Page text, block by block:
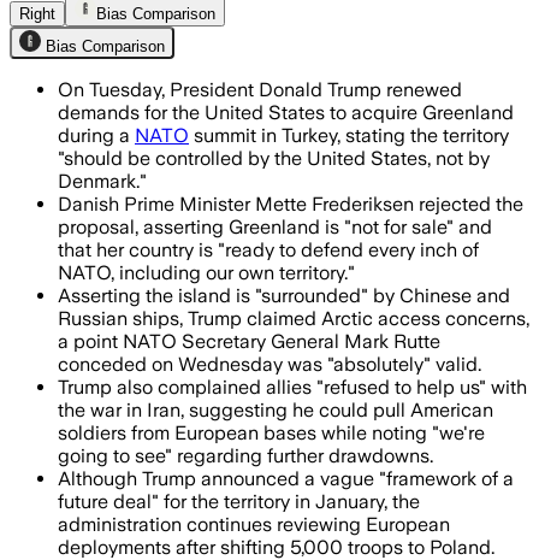
Right
Bias Comparison
Bias Comparison
On Tuesday, President Donald Trump renewed
demands for the United States to acquire Greenland
during a NATO summit in Turkey, stating the territory
"should be controlled by the United States, not by
Denmark."
Danish Prime Minister Mette Frederiksen rejected the
proposal, asserting Greenland is "not for sale" and
that her country is "ready to defend every inch of
NATO, including our own territory."
Asserting the island is "surrounded" by Chinese and
Russian ships, Trump claimed Arctic access concerns,
a point NATO Secretary General Mark Rutte
conceded on Wednesday was "absolutely" valid.
Trump also complained allies "refused to help us" with
the war in Iran, suggesting he could pull American
soldiers from European bases while noting "we're
going to see" regarding further drawdowns.
Although Trump announced a vague "framework of a
future deal" for the territory in January, the
administration continues reviewing European
deployments after shifting 5,000 troops to Poland.